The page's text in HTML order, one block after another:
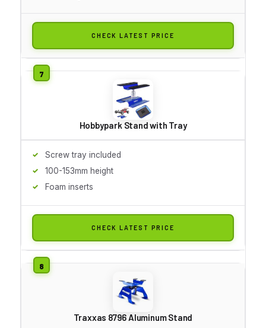
CHECK LATEST PRICE
Hobbypark Stand with Tray
Screw tray included
100-153mm height
Foam inserts
CHECK LATEST PRICE
Traxxas 8796 Aluminum Stand